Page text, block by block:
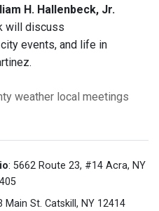
H. Hallenbeck, Jr.
will discuss
events, and life in
weather local meetings
: 5662 Route 23, #14 Acra, NY
Main St. Catskill, NY 12414